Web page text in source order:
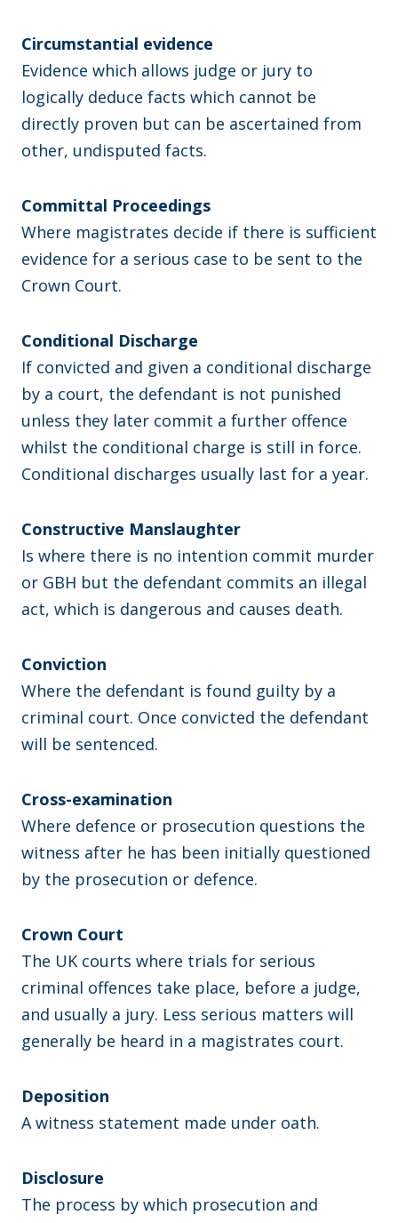
Circumstantial evidence
Evidence which allows judge or jury to
logically deduce facts which cannot be
directly proven but can be ascertained from
other, undisputed facts.
Committal Proceedings
Where magistrates decide if there is sufficient
evidence for a serious case to be sent to the
Crown Court.
Conditional Discharge
If convicted and given a conditional discharge
by a court, the defendant is not punished
unless they later commit a further offence
whilst the conditional charge is still in force.
Conditional discharges usually last for a year.
Constructive Manslaughter
Is where there is no intention commit murder
or GBH but the defendant commits an illegal
act, which is dangerous and causes death.
Conviction
Where the defendant is found guilty by a
criminal court. Once convicted the defendant
will be sentenced.
Cross-examination
Where defence or prosecution questions the
witness after he has been initially questioned
by the prosecution or defence.
Crown Court
The UK courts where trials for serious
criminal offences take place, before a judge,
and usually a jury. Less serious matters will
generally be heard in a magistrates court.
Deposition
A witness statement made under oath.
Disclosure
The process by which prosecution and